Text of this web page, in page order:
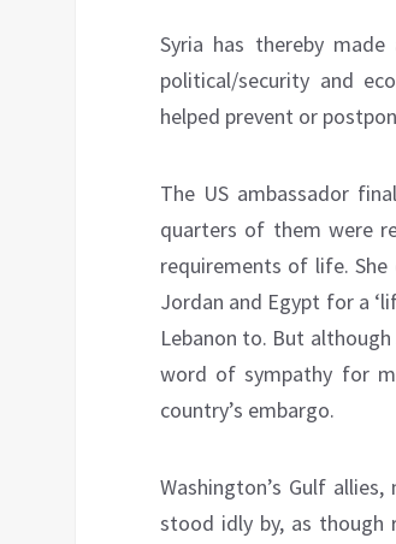
Syria has thereby
political/security and
helped prevent or
The US ambassador
quarters of them were
requirements of life.
Jordan and Egypt for a
Lebanon to. But
word of sympathy for
country’s embargo.
Washington’s Gulf
stood idly by, as though